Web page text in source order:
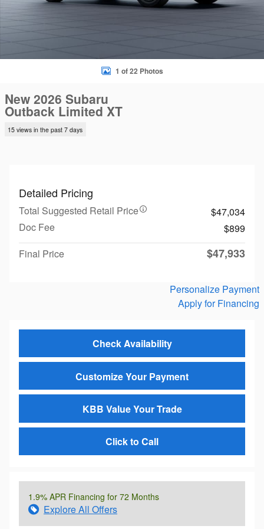
1 of 22 Photos
New 2026 Subaru
Outback Limited XT
15 views in the past 7 days
Detailed Pricing
Total Suggested Retail Price
$47,034
Doc Fee
$899
Final Price
$47,933
Personalize Payment
Apply for Financing
Check Availability
Customize Your Payment
KBB Value Your Trade
Click to Call
1.9% APR Financing for 72 Months
Explore All Offers